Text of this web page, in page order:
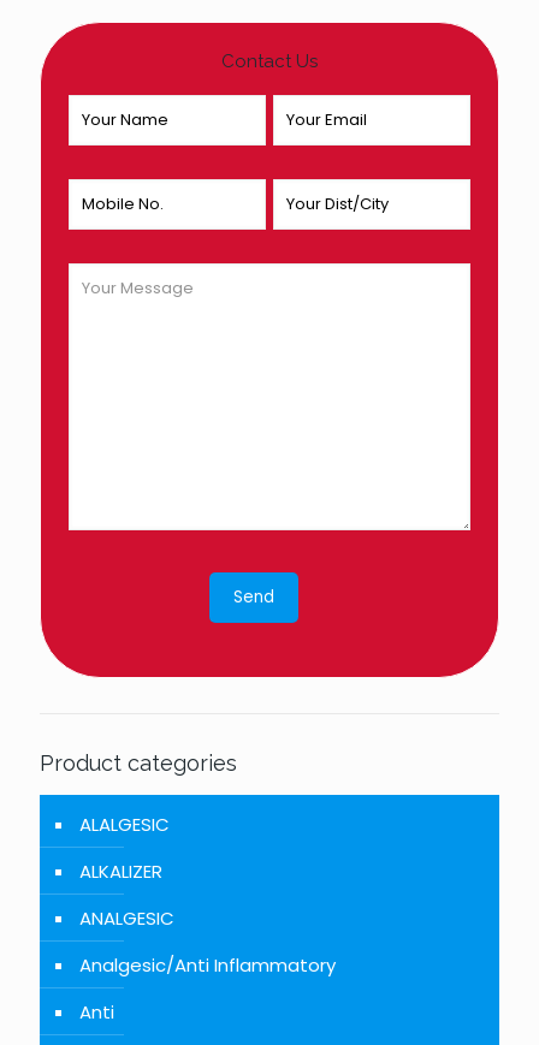
Contact Us
Product categories
ALALGESIC
ALKALIZER
ANALGESIC
Analgesic/Anti Inflammatory
Anti